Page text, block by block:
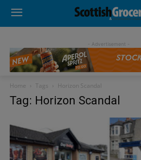
- Advertisement -
Home Tags Horizon Scandal
Tag: Horizon Scandal